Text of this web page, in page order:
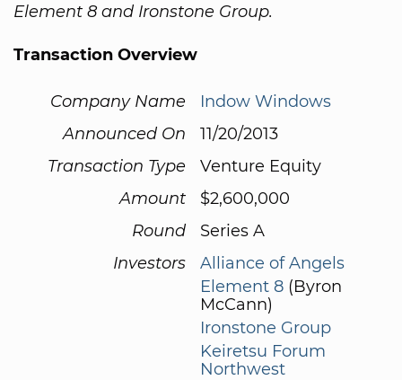
Element 8 and Ironstone Group.
Transaction Overview
Company Name
Indow Windows
Announced On
11/20/2013
Transaction Type
Venture Equity
Amount
$2,600,000
Round
Series A
Investors
Alliance of Angels
Element 8 (Byron
McCann)
Ironstone Group
Keiretsu Forum
Northwest